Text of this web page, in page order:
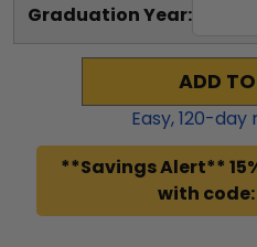
Graduation Year:
ADD
Easy,120-day
**Savings Alert**
with code: